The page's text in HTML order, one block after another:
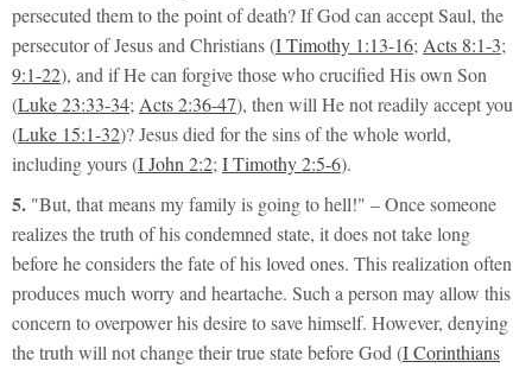
persecuted them to the point of death? If God can accept Saul, the
persecutor of Jesus and Christians (I Timothy 1:13-16;Acts 8:1-3;
9:1-22), and if He can forgive those who crucified His own Son
(Luke 23:33-34;Acts 2:36-47), then will He not readily accept you
(Luke 15:1-32)? Jesus died for the sins of the whole world,
including yours (I John 2:2;I Timothy 2:5-6).
5. "But, that means my family is going to hell!" – Once someone
realizes the truth of his condemned state, it does not take long
before he considers the fate of his loved ones. This realization often
produces much worry and heartache. Such a person may allow this
concern to overpower his desire to save himself. However, denying
the truth will not change their true state before God (I Corinthians